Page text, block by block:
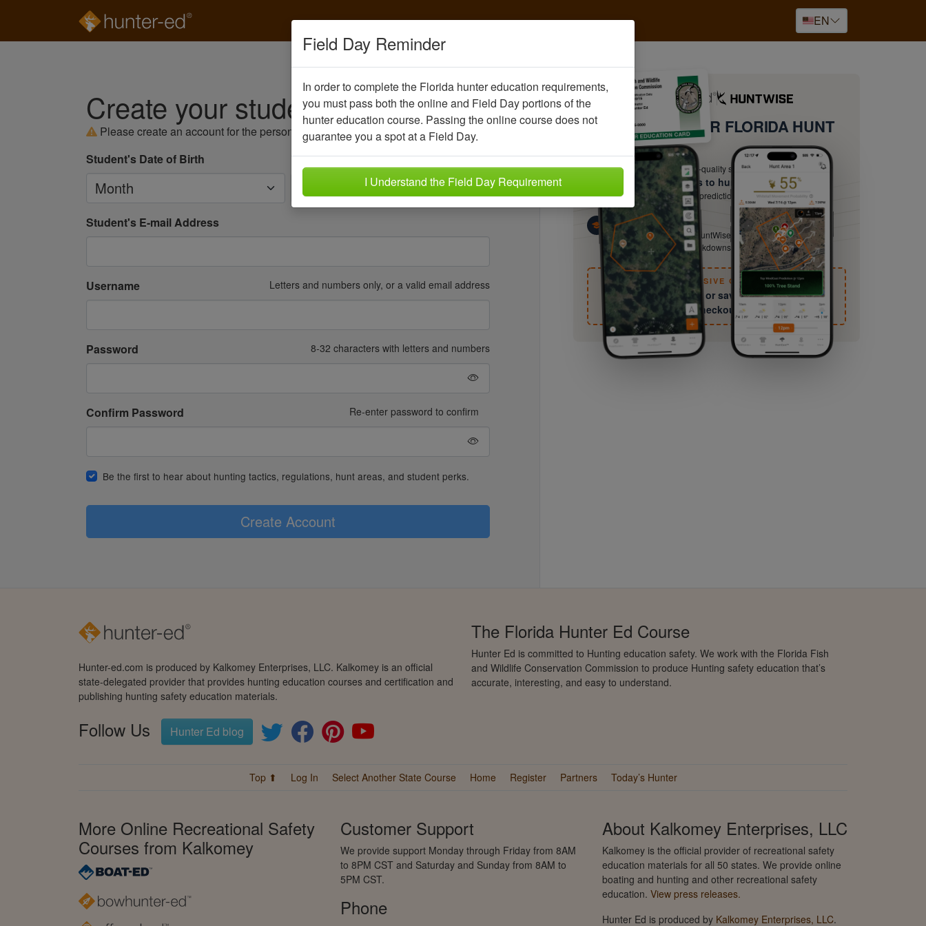
Field Day Reminder
In order to complete the Florida hunter education requirements,
you must pass both the online and Field Day portions of the
hunter education course. Passing the online course does not
guarantee you a spot at a Field Day.
I Understand the Field Day Requirement
EN
Create your student account
Please create an account for the person seeking certification.
Student's Date of Birth
Month
Year
Student's E-mail Address
Username Letters and numbers only, or a valid email address
Password 8-32 characters with letters and numbers
Confirm Password Re-enter password to confirm
Be the first to hear about hunting tactics, regulations, hunt areas, and student perks.
Create Account
UPGRADE YOUR FLORIDA HUNT
Know Your Terrain
Scout and plan with high-quality satellite imagery
Know the best times to hunt
Hour-by-hour movement predictions from HuntCast — hunt
when odds are best.
Beyond the Basics
Hunter-ed certifies you. HuntWise keeps sharpening you with
field guides, species breakdowns, and expert tactics.
EXCLUSIVE OFFER
Try free for 30 days or save 50% — Details at
checkout
Hunter-ed.com is produced by Kalkomey Enterprises, LLC. Kalkomey is an official
state-delegated provider that provides hunting education courses and certification and
publishing hunting safety education materials.
Follow Us Hunter Ed blog
The Florida Hunter Ed Course
Hunter Ed is committed to Hunting education safety. We work with the Florida Fish
and Wildlife Conservation Commission to produce Hunting safety education that’s
accurate, interesting, and easy to understand.
Top ⬆ Log In Select Another State Course Home Register Partners Today’s Hunter
More Online Recreational Safety
Courses from Kalkomey
Customer Support
We provide support Monday through Friday from 8AM
to 8PM CST and Saturday and Sunday from 8AM to
5PM CST.
Phone
About Kalkomey Enterprises, LLC
Kalkomey is the official provider of recreational safety
education materials for all 50 states. We provide online
boating and hunting and other recreational safety
education. View press releases.
Hunter Ed is produced by Kalkomey Enterprises, LLC.